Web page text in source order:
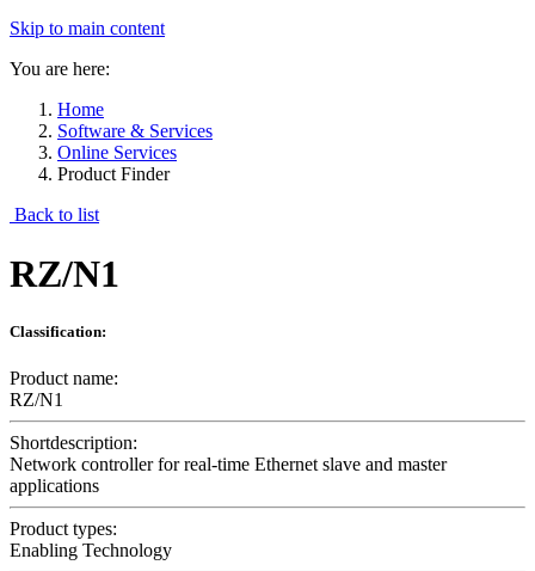
Skip to main content
You are here:
Home
Software & Services
Online Services
Product Finder
Back to list
RZ/N1
Classification:
Product name:
RZ/N1
Shortdescription:
Network controller for real-time Ethernet slave and master
applications
Product types:
Enabling Technology